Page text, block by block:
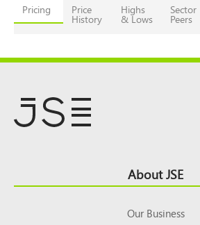
Pricing Price
History
Highs
& Lows
Sector
Peers
Top About JSE
Our Business